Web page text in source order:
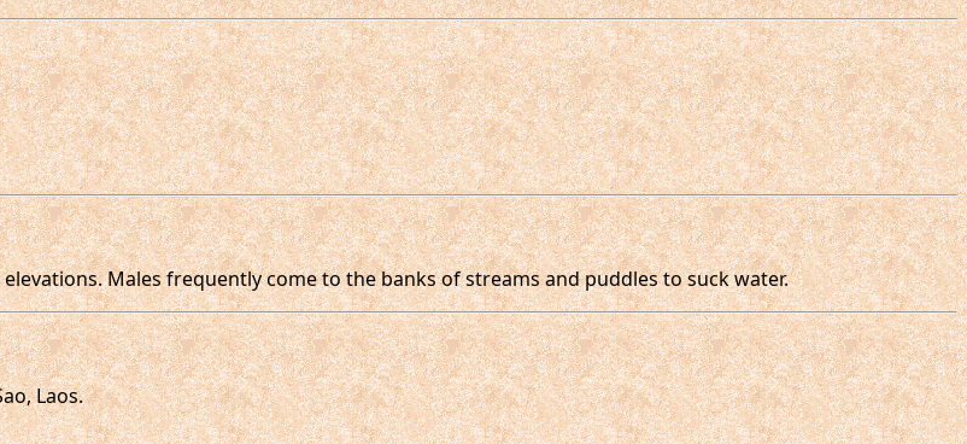
Males frequently come to the banks of streams and puddles to suck water.
Laos.